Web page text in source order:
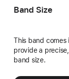
Band Size
This band comes
provide a
band size.